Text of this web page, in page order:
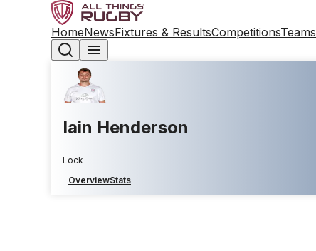
HomeNewsFixtures & ResultsCompetitionsTeams
Iain Henderson
Lock
OverviewStats